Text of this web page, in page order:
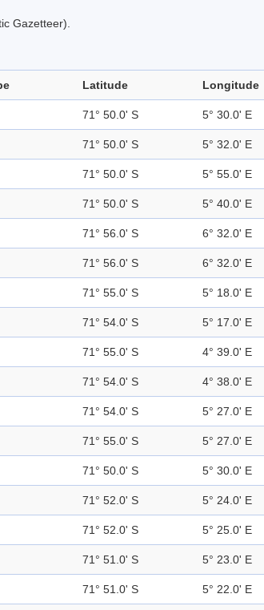
Gazetteer).
Latitude Longitude
71° 50.0' S 5° 30.0' E
71° 50.0' S 5° 32.0' E
71° 50.0' S 5° 55.0' E
71° 50.0' S 5° 40.0' E
71° 56.0' S 6° 32.0' E
71° 56.0' S 6° 32.0' E
71° 55.0' S 5° 18.0' E
71° 54.0' S 5° 17.0' E
71° 55.0' S 4° 39.0' E
71° 54.0' S 4° 38.0' E
71° 54.0' S 5° 27.0' E
71° 55.0' S 5° 27.0' E
71° 50.0' S 5° 30.0' E
71° 52.0' S 5° 24.0' E
71° 52.0' S 5° 25.0' E
71° 51.0' S 5° 23.0' E
71° 51.0' S 5° 22.0' E